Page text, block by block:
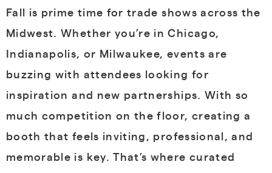
Fall is prime time for trade shows across the
Midwest. Whether you’re in Chicago,
Indianapolis, or Milwaukee, events are
buzzing with attendees looking for
inspiration and new partnerships. With so
much competition on the floor, creating a
booth that feels inviting, professional, and
memorable is key. That’s where curated